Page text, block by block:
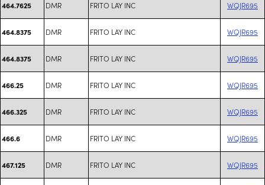
464.7625 DMR FRITO LAY INC WQJR695
464.8375 DMR FRITO LAY INC WQJR695
464.8375 DMR FRITO LAY INC WQJR695
466.25 DMR FRITO LAY INC WQJR695
466.325 DMR FRITO LAY INC WQJR695
466.6 DMR FRITO LAY INC WQJR695
467.125 DMR FRITO LAY INC WQJR695